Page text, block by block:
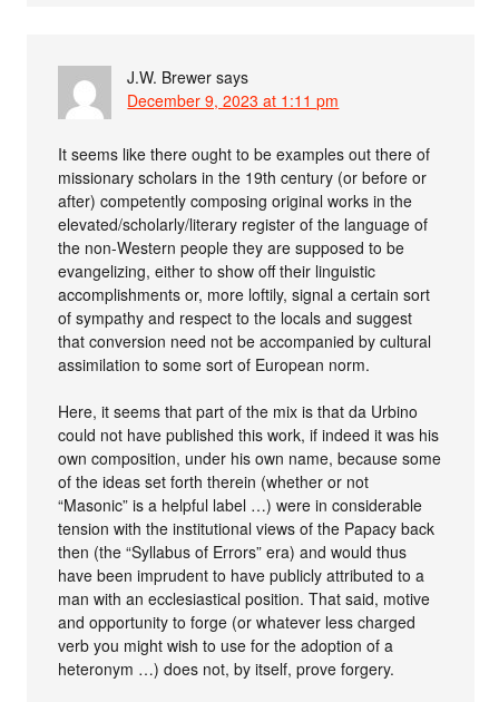
J.W. Brewer says
December 9, 2023 at 1:11 pm
It seems like there ought to be examples out there of
missionary scholars in the 19th century (or before or
after) competently composing original works in the
elevated/scholarly/literary register of the language of
the non-Western people they are supposed to be
evangelizing, either to show off their linguistic
accomplishments or, more loftily, signal a certain sort
of sympathy and respect to the locals and suggest
that conversion need not be accompanied by cultural
assimilation to some sort of European norm.
Here, it seems that part of the mix is that da Urbino
could not have published this work, if indeed it was his
own composition, under his own name, because some
of the ideas set forth therein (whether or not
“Masonic” is a helpful label …) were in considerable
tension with the institutional views of the Papacy back
then (the “Syllabus of Errors” era) and would thus
have been imprudent to have publicly attributed to a
man with an ecclesiastical position. That said, motive
and opportunity to forge (or whatever less charged
verb you might wish to use for the adoption of a
heteronym …) does not, by itself, prove forgery.